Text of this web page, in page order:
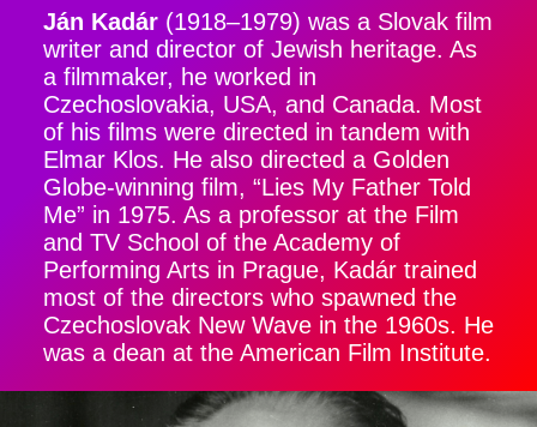
Ján Kadár (1918–1979) was a Slovak film
writer and director of Jewish heritage. As
a filmmaker, he worked in
Czechoslovakia, USA, and Canada. Most
of his films were directed in tandem with
Elmar Klos. He also directed a Golden
Globe-winning film, “Lies My Father Told
Me” in 1975. As a professor at the Film
and TV School of the Academy of
Performing Arts in Prague, Kadár trained
most of the directors who spawned the
Czechoslovak New Wave in the 1960s. He
was a dean at the American Film Institute.